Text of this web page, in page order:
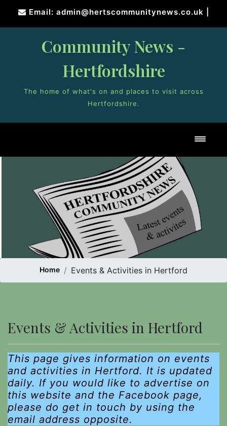
content
Email: admin@hertscommunitynews.co.uk
Community News -
Hertfordshire
The home of what's on and places to visit across
Hertfordshire.
Home Events & Activities in Hertford
Events & Activities in Hertford
This page gives information on events
and activities in Hertford. It is updated
daily. If you would like to advertise on
this website and the Facebook page,
please do get in touch by using the
email address opposite.